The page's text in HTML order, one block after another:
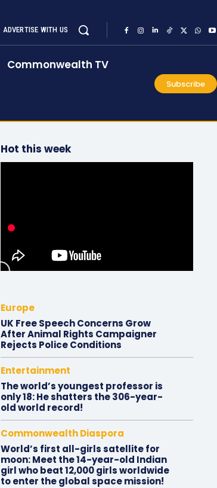
ADVERTISE WITH US
Commonwealth TV
Subscribe
Hot this week
Europe
UK Free Speech Concerns Grow
After Animal Rights Campaigner
Rejects Police Conditions
Entertainment
The world’s youngest professor is
only 18: He shatters the 306-year-
old world record!
Commonwealth Diaspora
World’s first all-girls satellite for
moon: Meet the 14-year-old Indian
girl who beat 12,000 girls worldwide
to enter the global space mission!